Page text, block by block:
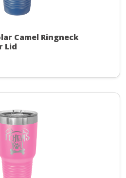
Camel Ringneck
Lid